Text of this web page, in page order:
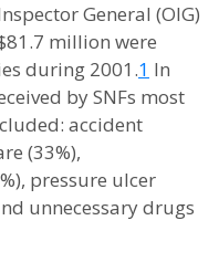
General (OIG)
million were
during 2001.1 In
by SNFs most
accident
(33%),
pressure ulcer
unnecessary drugs